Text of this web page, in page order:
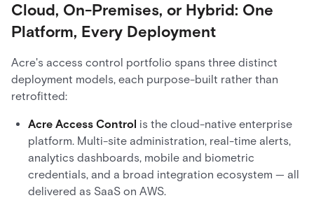
Cloud, On-Premises, or Hybrid: One
Platform, Every Deployment
Acre's access control portfolio spans three distinct
deployment models, each purpose-built rather than
retrofitted:
Acre Access Control is the cloud-native enterprise
platform. Multi-site administration, real-time alerts,
analytics dashboards, mobile and biometric
credentials, and a broad integration ecosystem — all
delivered as SaaS on AWS.